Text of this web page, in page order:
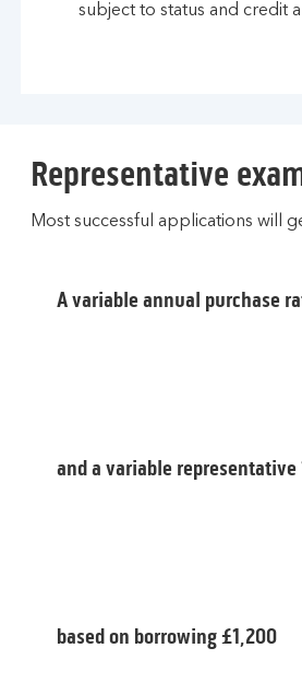
subject to status and credit
Representative
Most successful applications will
A variable annual purchase
and a variable representative
based on borrowing £1,200